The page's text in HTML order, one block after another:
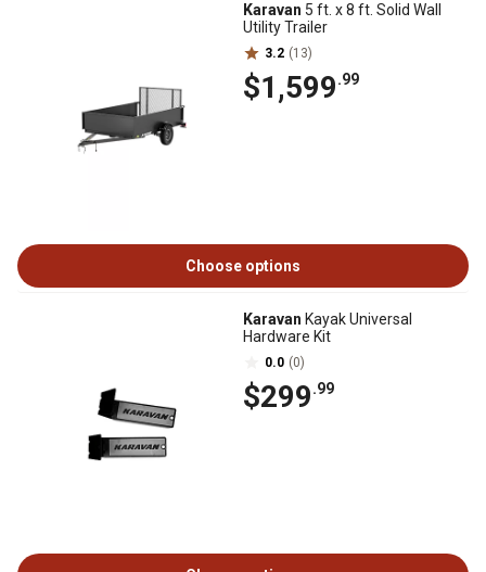
Karavan 5 ft. x 8 ft. Solid Wall
Utility Trailer
3.2 (13)
$1,599.99
Choose options
Karavan Kayak Universal
Hardware Kit
0.0 (0)
$299.99